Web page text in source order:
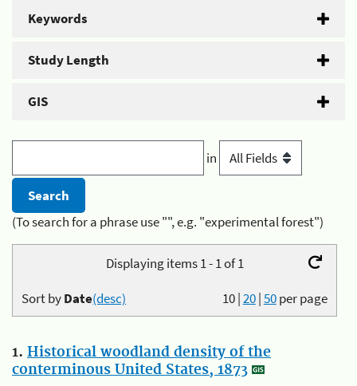
Keywords
Study Length
GIS
in
(To search for a phrase use "", e.g. "experimental forest")
Displaying items 1 - 1 of 1
10|20|50per page
Sort byDate(desc)
1. Historical woodland density of the
conterminous United States, 1873